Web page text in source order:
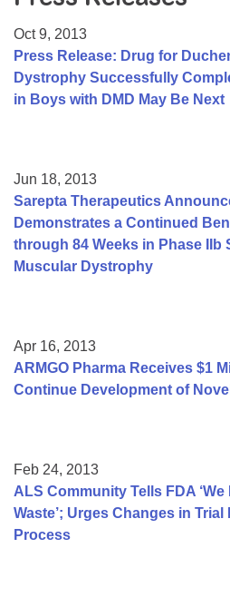
College Scholarship Program
Gene Therapy Support Network
Oct 9, 2013
Press Release: Drug for
Dystrophy Successfully
in Boys with DMD May Be Next
Jun 18, 2013
Sarepta Therapeutics
Demonstrates a Continued
through 84 Weeks in Phase IIb
Muscular Dystrophy
Apr 16, 2013
ARMGO Pharma Receives $1
Continue Development of
Feb 24, 2013
ALS Community Tells FDA
Waste’; Urges Changes in
Process